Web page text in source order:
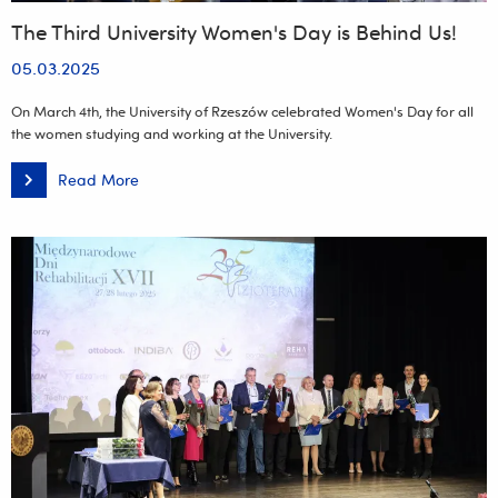
The Third University Women's Day is Behind Us!
05.03.2025
On March 4th, the University of Rzeszów celebrated Women's Day for all
the women studying and working at the University.
Read More
The
Third
Women's
Day
Behind